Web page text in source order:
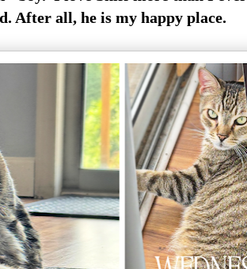
After all, he is my happy place.